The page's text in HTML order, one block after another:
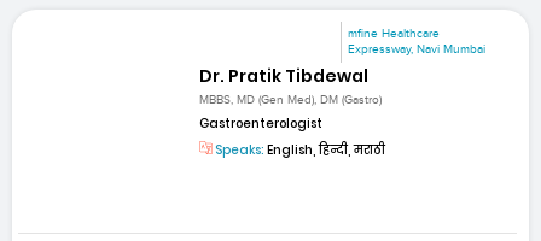
mfine Healthcare
Expressway, Navi Mumbai
Dr. Pratik Tibdewal
MBBS, MD (Gen Med), DM (Gastro)
Gastroenterologist
Speaks: English, हिन्दी, मराठी